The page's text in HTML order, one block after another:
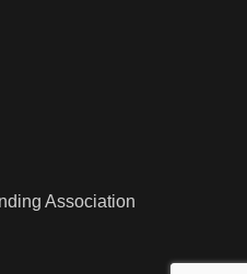
Association